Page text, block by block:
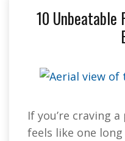
10
If you’re craving
feels like one